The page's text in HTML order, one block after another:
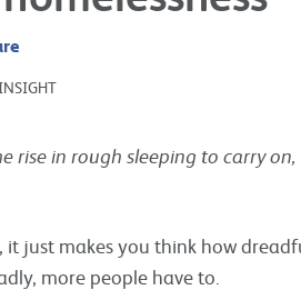
rise in rough sleeping to carry on,
just makes you think how
more people have to.